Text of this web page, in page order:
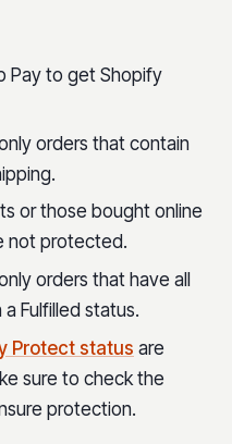
Pay to get Shopify
orders that contain
or those bought online
not protected.
orders that have all
Fulfilled status.
Protect status are
sure to check the
protection.